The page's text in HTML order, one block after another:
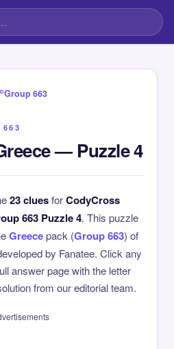
Group 663
— Puzzle 4
23 cluesforCodyCross
663 Puzzle 4. This puzzle
Greecepack (Group 663) of
by Fanatee. Click any
answer page with the letter
from our editorial team.